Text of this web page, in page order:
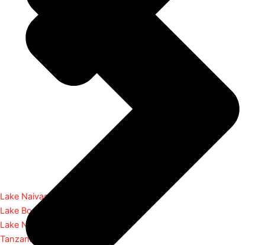
Lake Naivasha
Lake Bogoria
Lake Nakuru
Tanzania